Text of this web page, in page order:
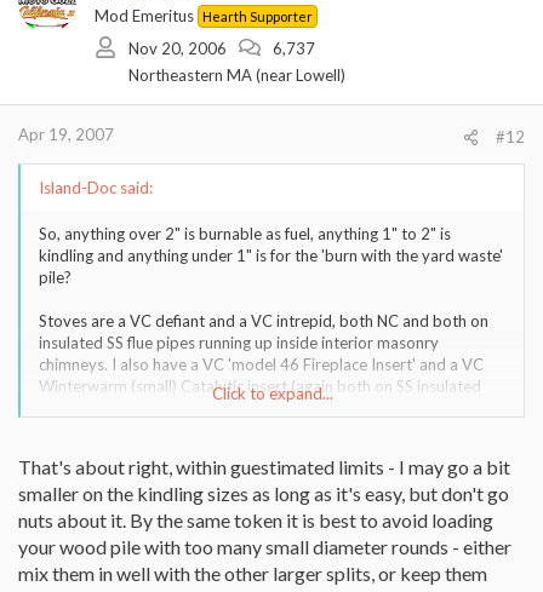
Mod Emeritus Hearth Supporter
Nov 20, 2006
6,737
Northeastern MA (near Lowell)
Apr 19, 2007 #12
Island-Doc said:
So, anything over 2" is burnable as fuel, anything 1" to 2" is
kindling and anything under 1" is for the 'burn with the yard waste'
pile?
Stoves are a VC defiant and a VC intrepid, both NC and both on
insulated SS flue pipes running up inside interior masonry
chimneys. I also have a VC 'model 46 Fireplace Insert' and a VC
Winterwarm (small) Catalytic insert (again both on SS insulated
Click to expand...
That's about right, within guestimated limits - I may go a bit
smaller on the kindling sizes as long as it's easy, but don't go
nuts about it. By the same token it is best to avoid loading
your wood pile with too many small diameter rounds - either
mix them in well with the other larger splits, or keep them